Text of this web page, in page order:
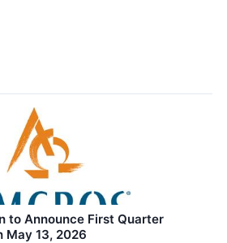
to Announce First Quarter
May 13, 2026